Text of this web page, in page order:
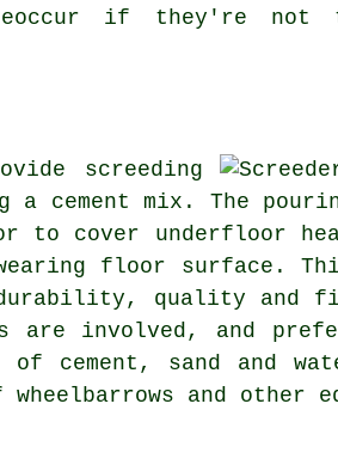
reoccur if they're not
screeding
cement mix. The
to cover underfloor
floor surface.
quality and
are involved, and
cement, sand and
and other